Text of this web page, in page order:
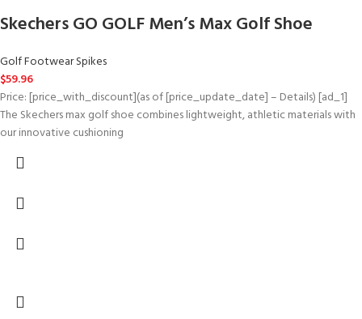
Skechers GO GOLF Men’s Max Golf Shoe
Golf Footwear Spikes
$59.96
Price: [price_with_discount](as of [price_update_date] – Details) [ad_1]
The Skechers max golf shoe combines lightweight, athletic materials with
our innovative cushioning